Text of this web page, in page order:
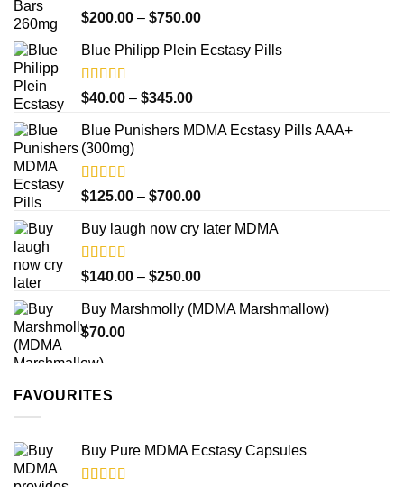
on
product
page
Rated4.33
out of 5
$200.00 – $750.00Price
$200.00
Blue Philipp Plein Ecstasy Pills
Rated4.50
out of 5
$40.00 – $345.00Price
$40.00
Blue Punishers MDMA Ecstasy Pills AAA+
(300mg)
Rated4.50
out of 5
$125.00 – $700.00Price
$125.00
$700.00
Buy laugh now cry later MDMA
Rated5.00
out of 5
$140.00 – $250.00Price
$140.00
Buy Marshmolly (MDMA Marshmallow)
$70.00
FAVOURITES
Buy Pure MDMA Ecstasy Capsules